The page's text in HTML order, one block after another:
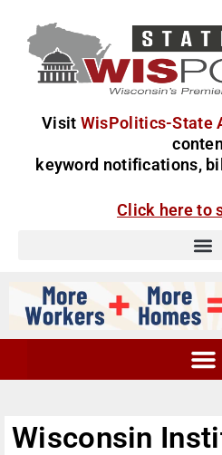
Visit WisPolitics-State
keyword notifications,
Click here to
Wisconsin